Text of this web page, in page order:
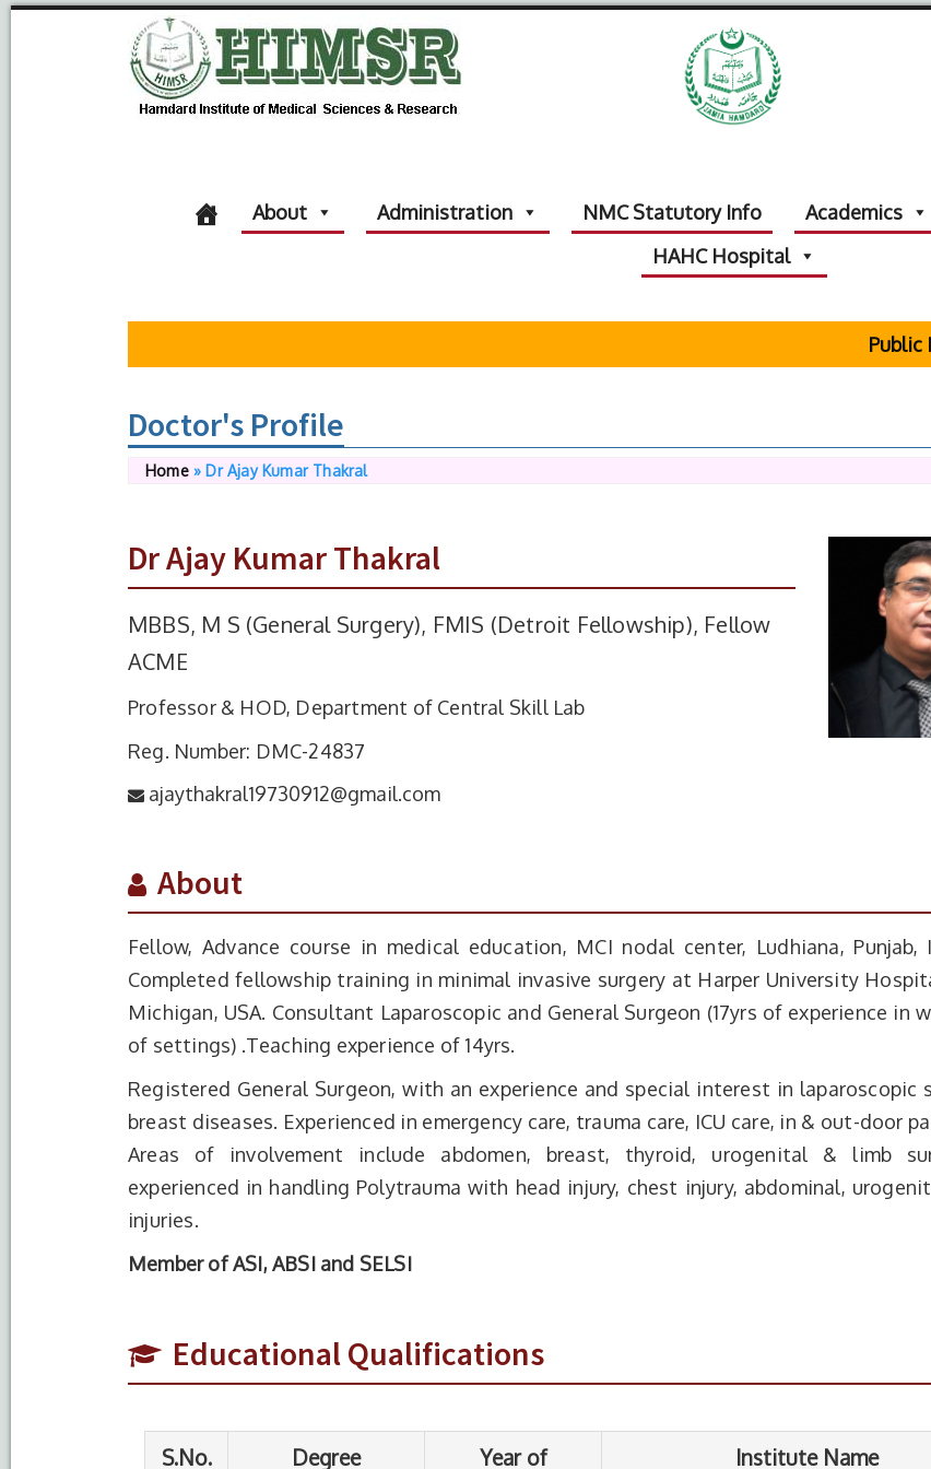
About Administration NMC Statutory Info Academics
HAHC Hospital
Public
Doctor's Profile
Home» Dr Ajay Kumar Thakral
Dr Ajay Kumar Thakral
MBBS, M S (General Surgery), FMIS (Detroit Fellowship), Fellow
ACME
Professor & HOD, Department of Central Skill Lab
Reg. Number: DMC-24837
ajaythakral19730912@gmail.com
About
Fellow, Advance course in medical education, MCI nodal center, Ludhiana, Punjab,
Completed fellowship training in minimal invasive surgery at Harper University
Michigan, USA. Consultant Laparoscopic and General Surgeon (17yrs of experience in
of settings) .Teaching experience of 14yrs.
Registered General Surgeon, with an experience and special interest in laparoscopic
breast diseases. Experienced in emergency care, trauma care, ICU care, in & out-door
Areas of involvement include abdomen, breast, thyroid, urogenital & limb
experienced in handling Polytrauma with head injury, chest injury, abdominal,
injuries.
Member of ASI, ABSI and SELSI
Educational Qualifications
S.No.
2 M.B.B.S 1999
S.M.S. Medical college Jaipur, Rajasthan
University